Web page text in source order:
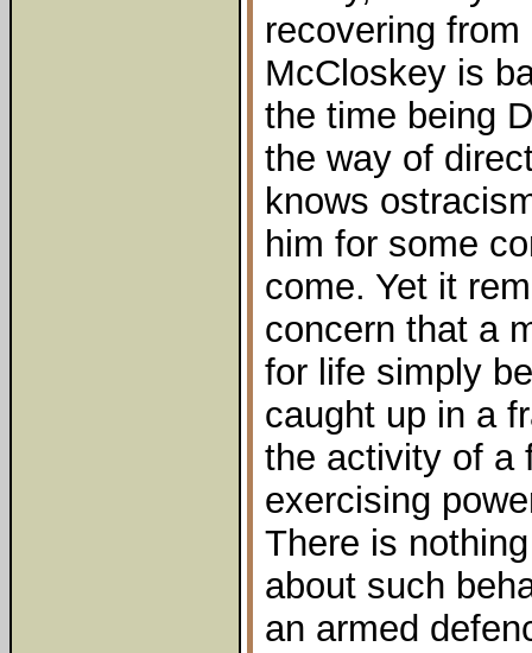
recovering
McCloskey is
the time being
the way of
knows
him for some
come. Yet it
concern that a
for life simply
caught up in a
the activity of a
exercising
There is
about such
an armed